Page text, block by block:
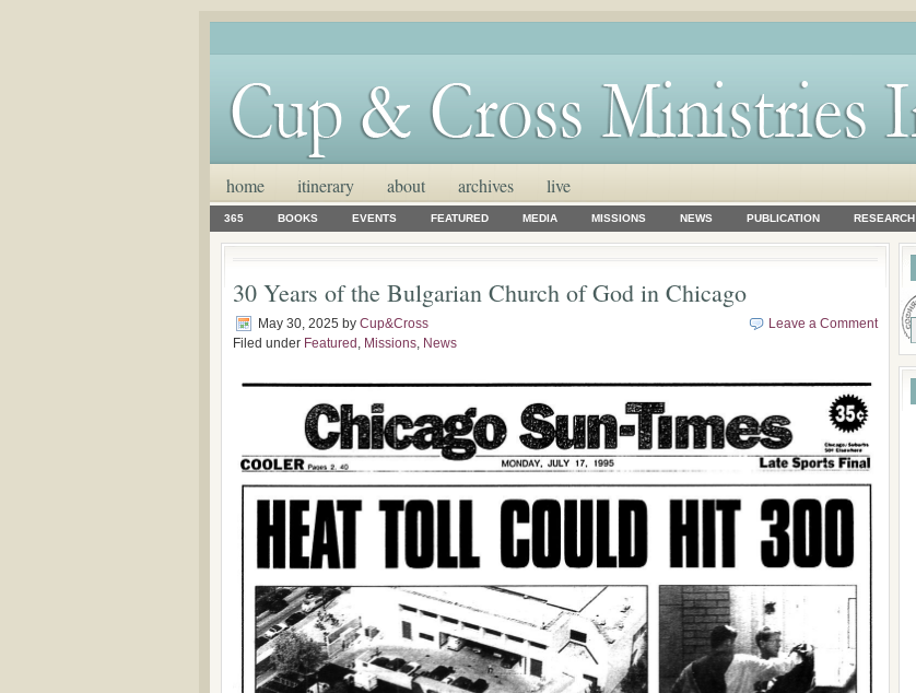
home itinerary about archives live
365 BOOKS EVENTS FEATURED MEDIA MISSIONS NEWS PUBLICATION RESEARCH
30 Years of the Bulgarian Church of God in Chicago
May 30, 2025 by Cup&Cross
Filed under Featured , Missions, News
Leave a Comment